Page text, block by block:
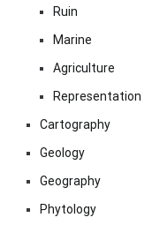
Ruin
Marine
Agriculture
Representation
Cartography
Geology
Geography
Phytology